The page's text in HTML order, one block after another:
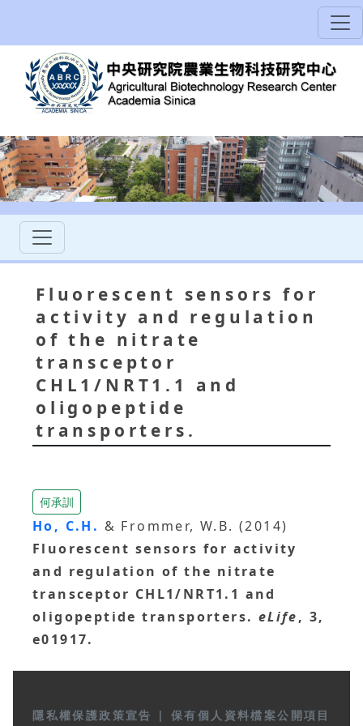
Fluorescent sensors for
activity and regulation
of the nitrate
transceptor
CHL1/NRT1.1 and
oligopeptide
transporters.
何承訓
Ho, C.H. & Frommer, W.B. (2014)
Fluorescent sensors for activity
and regulation of the nitrate
transceptor CHL1/NRT1.1 and
oligopeptide transporters. eLife, 3,
e01917.
隱私權保護政策宣告 | 保有個人資料檔案公開項目